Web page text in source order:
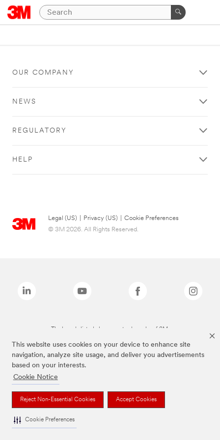
This website uses cookies on your device to enhance site
navigation, analyze site usage, and deliver you advertisements
based on your interests.
Cookie Notice
Reject Non-Essential Cookies Accept Cookies
Cookie Preferences
OUR COMPANY
NEWS
REGULATORY
HELP
Legal (US) Privacy (US)
Cookie Preferences
© 3M 2026. All Rights Reserved.
The brands listed above are trademarks of 3M.